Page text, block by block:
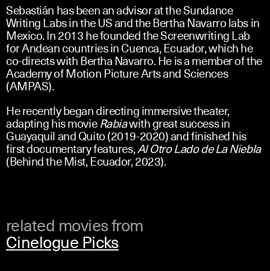
Sebastián has been an advisor at the Sundance
Writing Labs in the US and the Bertha Navarro labs in
Mexico. In 2013 he founded the Screenwriting Lab
for Andean countries in Cuenca, Ecuador, which he
co-directs with Bertha Navarro. He is a member of the
Academy of Motion Picture Arts and Sciences
(AMPAS).
He recently began directing immersive theater,
adapting his movieRabiawith great success in
Guayaquil and Quito (2019-2020) and finished his
first documentary features,Al Otro Lado de La Niebla
(Behind the Mist, Ecuador, 2023).
related movies from
Cinelogue Picks